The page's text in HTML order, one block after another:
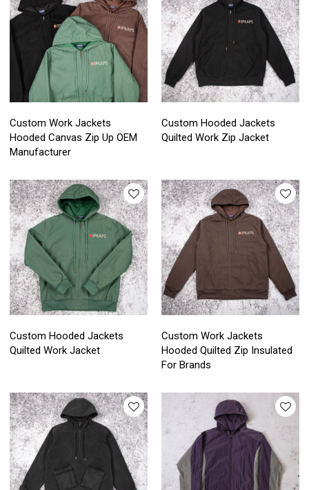
Custom Work Jackets
Hooded Canvas Zip Up OEM
Manufacturer
Custom Hooded Jackets
Quilted Work Zip Jacket
Custom Hooded Jackets
Quilted Work Jacket
Custom Work Jackets
Hooded Quilted Zip Insulated
For Brands